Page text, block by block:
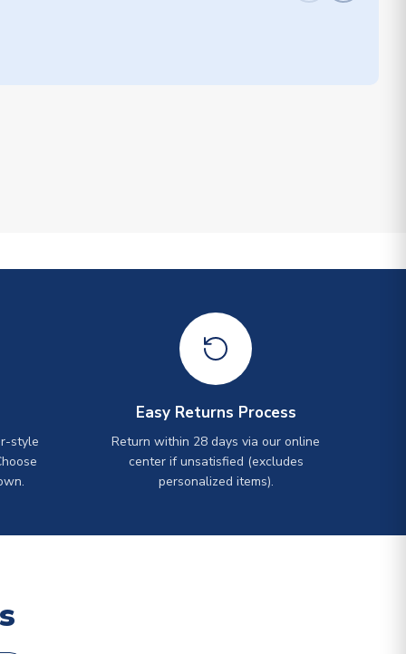
style
Easy Returns Process
Return within 28 days via our online
center if unsatisfied (excludes
personalized items).